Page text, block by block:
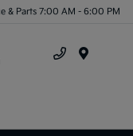
& Parts 7:00 AM - 6:00 PM